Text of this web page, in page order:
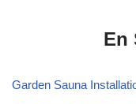
En
Garden Sauna